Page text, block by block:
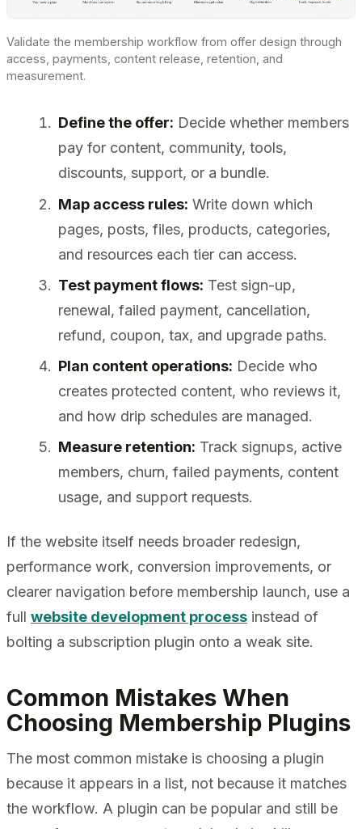
Validate the membership workflow from offer design through
access, payments, content release, retention, and
measurement.
Define the offer: Decide whether members
pay for content, community, tools,
discounts, support, or a bundle.
Map access rules: Write down which
pages, posts, files, products, categories,
and resources each tier can access.
Test payment flows: Test sign-up,
renewal, failed payment, cancellation,
refund, coupon, tax, and upgrade paths.
Plan content operations: Decide who
creates protected content, who reviews it,
and how drip schedules are managed.
Measure retention: Track signups, active
members, churn, failed payments, content
usage, and support requests.
If the website itself needs broader redesign,
performance work, conversion improvements, or
clearer navigation before membership launch, use a
full website development process instead of
bolting a subscription plugin onto a weak site.
Common Mistakes When
Choosing Membership Plugins
The most common mistake is choosing a plugin
because it appears in a list, not because it matches
the workflow. A plugin can be popular and still be